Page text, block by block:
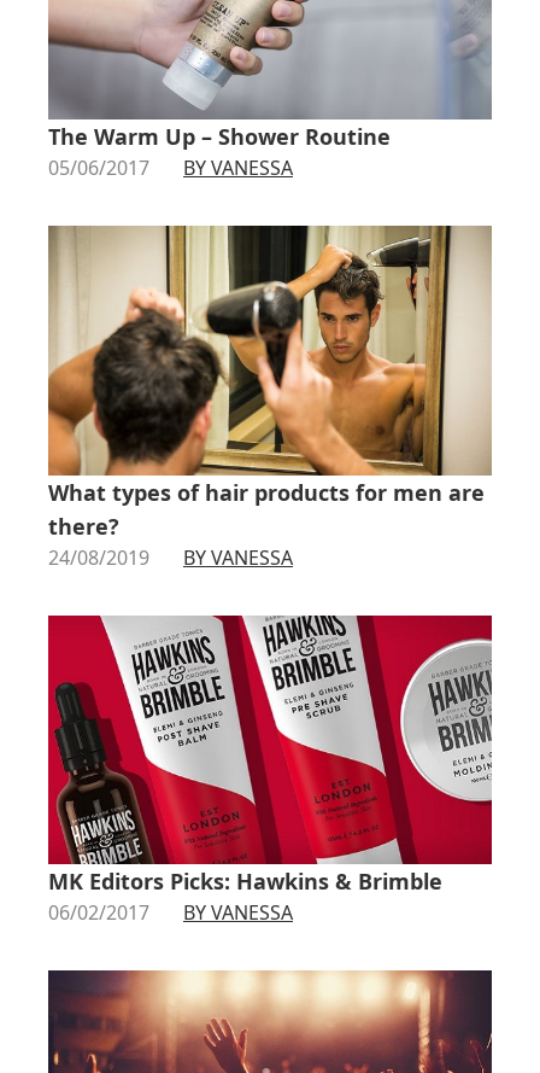
The Warm Up – Shower Routine
05/06/2017 BY VANESSA
What types of hair products for men are
there?
24/08/2019 BY VANESSA
MK Editors Picks: Hawkins & Brimble
06/02/2017 BY VANESSA